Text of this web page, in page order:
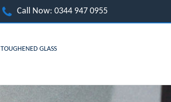
Call Now: 0344 947 0955
TOUGHENED GLASS